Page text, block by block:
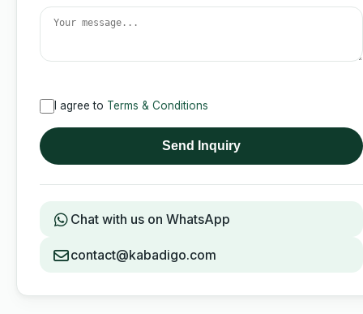
I agree to Terms & Conditions
Send Inquiry
Chat with us on WhatsApp
contact@kabadigo.com